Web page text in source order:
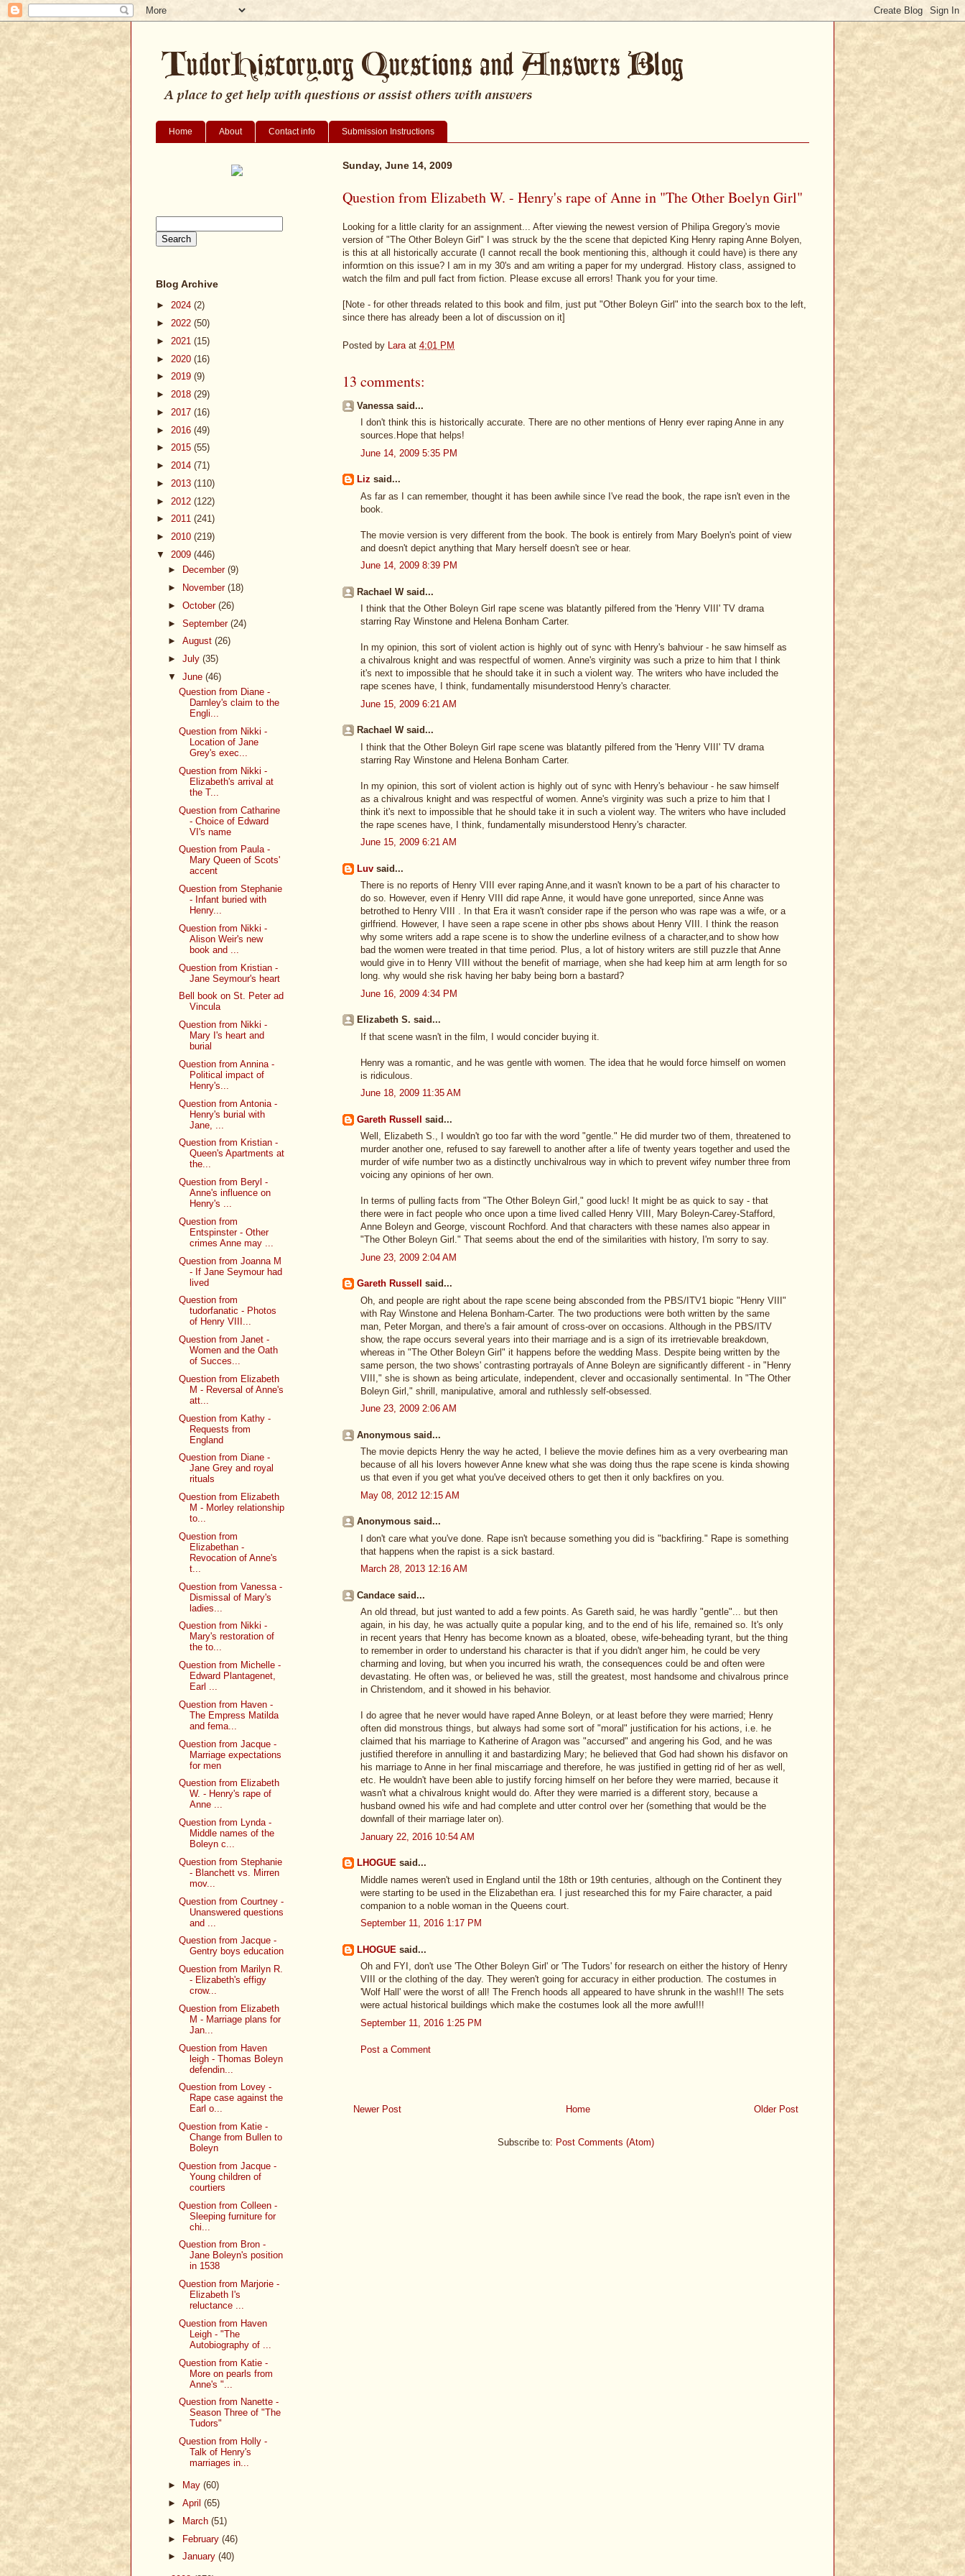
Home About Contact info Submission Instructions
Sunday, June 14, 2009
Question from Elizabeth W. - Henry's rape of Anne in "The Other Boelyn Girl"
Looking for a little clarity for an assignment... After viewing the newest version of Philipa Gregory's movie
version of "The Other Boleyn Girl" I was struck by the the scene that depicted King Henry raping Anne Bolyen,
is this at all historically accurate (I cannot recall the book mentioning this, although it could have) is there any
informtion on this issue? I am in my 30's and am writing a paper for my undergrad. History class, assigned to
watch the film and pull fact from fiction. Please excuse all errors! Thank you for your time.
[Note - for other threads related to this book and film, just put "Other Boleyn Girl" into the search box to the left,
since there has already been a lot of discussion on it]
Posted by Lara at 4:01 PM
13 comments:
Vanessa said...
I don't think this is historically accurate. There are no other mentions of Henry ever raping Anne in any
sources.Hope that helps!
June 14, 2009 5:35 PM
Liz said...
As far as I can remember, thought it has been awhile since I've read the book, the rape isn't even in the
book.
The movie version is very different from the book. The book is entirely from Mary Boelyn's point of view
and doesn't depict anything that Mary herself doesn't see or hear.
June 14, 2009 8:39 PM
Rachael W said...
I think that the Other Boleyn Girl rape scene was blatantly pilfered from the 'Henry VIII' TV drama
starring Ray Winstone and Helena Bonham Carter.
In my opinion, this sort of violent action is highly out of sync with Henry's bahviour - he saw himself as
a chivalrous knight and was respectful of women. Anne's virginity was such a prize to him that I think
it's next to impossible that he should take it in such a violent way. The writers who have included the
rape scenes have, I think, fundamentally misunderstood Henry's character.
June 15, 2009 6:21 AM
Rachael W said...
I think that the Other Boleyn Girl rape scene was blatantly pilfered from the 'Henry VIII' TV drama
starring Ray Winstone and Helena Bonham Carter.
In my opinion, this sort of violent action is highly out of sync with Henry's behaviour - he saw himself
as a chivalrous knight and was respectful of women. Anne's virginity was such a prize to him that I
think it's next to impossible that he should take it in such a violent way. The writers who have included
the rape scenes have, I think, fundamentally misunderstood Henry's character.
June 15, 2009 6:21 AM
Luv said...
There is no reports of Henry VIII ever raping Anne,and it wasn't known to be a part of his character to
do so. However, even if Henry VIII did rape Anne, it would have gone unreported, since Anne was
betrothed to Henry VIII . In that Era it wasn't consider rape if the person who was rape was a wife, or a
girlfriend. However, I have seen a rape scene in other pbs shows about Henry VIII. I think the reason
why some writers add a rape scene is to show the underline evilness of a character,and to show how
bad the women were treated in that time period. Plus, a lot of history writers are still puzzle that Anne
would give in to Henry VIII without the benefit of marriage, when she had keep him at arm length for so
long. why would she risk having her baby being born a bastard?
June 16, 2009 4:34 PM
Elizabeth S. said...
If that scene wasn't in the film, I would concider buying it.
Henry was a romantic, and he was gentle with women. The idea that he would force himself on women
is ridiculous.
June 18, 2009 11:35 AM
Gareth Russell
said...
Well, Elizabeth S., I wouldn't go too far with the word "gentle." He did murder two of them, threatened to
murder another one, refused to say farewell to another after a life of twenty years together and used the
murder of wife number two as a distinctly unchivalrous way in which to prevent wifey number three from
voicing any opinions of her own.
In terms of pulling facts from "The Other Boleyn Girl," good luck! It might be as quick to say - that
there were in fact people who once upon a time lived called Henry VIII, Mary Boleyn-Carey-Stafford,
Anne Boleyn and George, viscount Rochford. And that characters with these names also appear in
"The Other Boleyn Girl." That seems about the end of the similarities with history, I'm sorry to say.
June 23, 2009 2:04 AM
Gareth Russell
said...
Oh, and people are right about the rape scene being absconded from the PBS/ITV1 biopic "Henry VIII"
with Ray Winstone and Helena Bonham-Carter. The two productions were both written by the same
man, Peter Morgan, and there's a fair amount of cross-over on occasions. Although in the PBS/ITV
show, the rape occurs several years into their marriage and is a sign of its irretrievable breakdown,
whereas in "The Other Boleyn Girl" it happens before the wedding Mass. Despite being written by the
same person, the two shows' contrasting portrayals of Anne Boleyn are significantly different - in "Henry
VIII," she is shown as being articulate, independent, clever and occasionally sentimental. In "The Other
Boleyn Girl," shrill, manipulative, amoral and ruthlessly self-obsessed.
June 23, 2009 2:06 AM
Anonymous said...
The movie depicts Henry the way he acted, I believe the movie defines him as a very overbearing man
because of all his lovers however Anne knew what she was doing thus the rape scene is kinda showing
us that even if you get what you've deceived others to get then it only backfires on you.
May 08, 2012 12:15 AM
Anonymous said...
I don't care what you've done. Rape isn't because something you did is "backfiring." Rape is something
that happens when the rapist is a sick bastard.
March 28, 2013 12:16 AM
Candace said...
An old thread, but just wanted to add a few points. As Gareth said, he was hardly "gentle"... but then
again, in his day, he was actually quite a popular king, and to the end of his life, remained so. It's only
in recent years that Henry has become known as a bloated, obese, wife-beheading tyrant, but the thing
to remember in order to understand his character is that if you didn't anger him, he could be very
charming and loving, but when you incurred his wrath, the consequences could be and often were
devastating. He often was, or believed he was, still the greatest, most handsome and chivalrous prince
in Christendom, and it showed in his behavior.
I do agree that he never would have raped Anne Boleyn, or at least before they were married; Henry
often did monstrous things, but always had some sort of "moral" justification for his actions, i.e. he
claimed that his marriage to Katherine of Aragon was "accursed" and angering his God, and he was
justified therefore in annulling it and bastardizing Mary; he believed that God had shown his disfavor on
his marriage to Anne in her final miscarriage and therefore, he was justified in getting rid of her as well,
etc. He wouldn't have been able to justify forcing himself on her before they were married, because it
wasn't what a chivalrous knight would do. After they were married is a different story, because a
husband owned his wife and had complete and utter control over her (something that would be the
downfall of their marriage later on).
January 22, 2016 10:54 AM
LHOGUE said...
Middle names weren't used in England until the 18th or 19th centuries, although on the Continent they
were starting to be used in the Elizabethan era. I just researched this for my Faire character, a paid
companion to a noble woman in the Queens court.
September 11, 2016 1:17 PM
LHOGUE said...
Oh and FYI, don't use 'The Other Boleyn Girl' or 'The Tudors' for research on either the history of Henry
VIII or the clothing of the day. They weren't going for accuracy in either production. The costumes in
'Wolf Hall' were the worst of all! The French hoods all appeared to have shrunk in the wash!!! The sets
were actual historical buildings which make the costumes look all the more awful!!!
September 11, 2016 1:25 PM
Post a Comment
Newer Post Older Post
Home
Subscribe to: Post Comments (Atom)
Blog Archive
► 2024 (2)
► 2022 (50)
► 2021 (15)
► 2020 (16)
► 2019 (9)
► 2018 (29)
► 2017 (16)
► 2016 (49)
► 2015 (55)
► 2014 (71)
► 2013 (110)
► 2012 (122)
► 2011 (241)
► 2010 (219)
▼ 2009 (446)
►
December (9)
►
November (18)
► October (26)
► September (24)
► August (26)
► July (35)
▼ June (46)
Question from Diane -
Darnley's claim to the
Engli...
Question from Nikki -
Location of Jane
Grey's exec...
Question from Nikki -
Elizabeth's arrival at
the T...
Question from Catharine
- Choice of Edward
VI's name
Question from Paula -
Mary Queen of Scots'
accent
Question from Stephanie
- Infant buried with
Henry...
Question from Nikki -
Alison Weir's new
book and ...
Question from Kristian -
Jane Seymour's heart
Bell book on St. Peter ad
Vincula
Question from Nikki -
Mary I's heart and
burial
Question from Annina -
Political impact of
Henry's...
Question from Antonia -
Henry's burial with
Jane, ...
Question from Kristian -
Queen's Apartments at
the...
Question from Beryl -
Anne's influence on
Henry's ...
Question from
Entspinster - Other
crimes Anne may ...
Question from Joanna M
- If Jane Seymour had
lived
Question from
tudorfanatic - Photos
of Henry VIII...
Question from Janet -
Women and the Oath
of Succes...
Question from Elizabeth
M - Reversal of Anne's
att...
Question from Kathy -
Requests from
England
Question from Diane -
Jane Grey and royal
rituals
Question from Elizabeth
M - Morley relationship
to...
Question from
Elizabethan -
Revocation of Anne's
t...
Question from Vanessa -
Dismissal of Mary's
ladies...
Question from Nikki -
Mary's restoration of
the to...
Question from Michelle -
Edward Plantagenet,
Earl ...
Question from Haven -
The Empress Matilda
and fema...
Question from Jacque -
Marriage expectations
for men
Question from Elizabeth
W. - Henry's rape of
Anne ...
Question from Lynda -
Middle names of the
Boleyn c...
Question from Stephanie
- Blanchett vs. Mirren
mov...
Question from Courtney -
Unanswered questions
and ...
Question from Jacque -
Gentry boys education
Question from Marilyn R.
- Elizabeth's effigy
crow...
Question from Elizabeth
M - Marriage plans for
Jan...
Question from Haven
leigh - Thomas Boleyn
defendin...
Question from Lovey -
Rape case against the
Earl o...
Question from Katie -
Change from Bullen to
Boleyn
Question from Jacque -
Young children of
courtiers
Question from Colleen -
Sleeping furniture for
chi...
Question from Bron -
Jane Boleyn's position
in 1538
Question from Marjorie -
Elizabeth I's
reluctance ...
Question from Haven
Leigh - "The
Autobiography of ...
Question from Katie -
More on pearls from
Anne's "...
Question from Nanette -
Season Three of "The
Tudors"
Question from Holly -
Talk of Henry's
marriages in...
► May (60)
► April (65)
►
March (51)
► February (46)
► January (40)